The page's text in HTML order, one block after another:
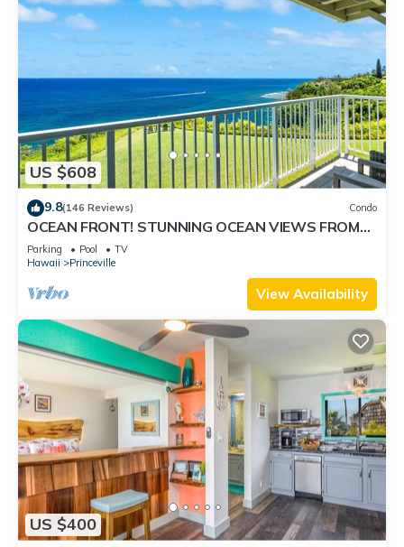
US $608
9.8(146 Reviews) Condo
OCEAN FRONT! STUNNING OCEAN VIEWS FROM
EVERY ROOM IN THIS 2BR 2BA CONDO
Parking Pool
TV
Hawaii
Princeville
View Availability
US $400